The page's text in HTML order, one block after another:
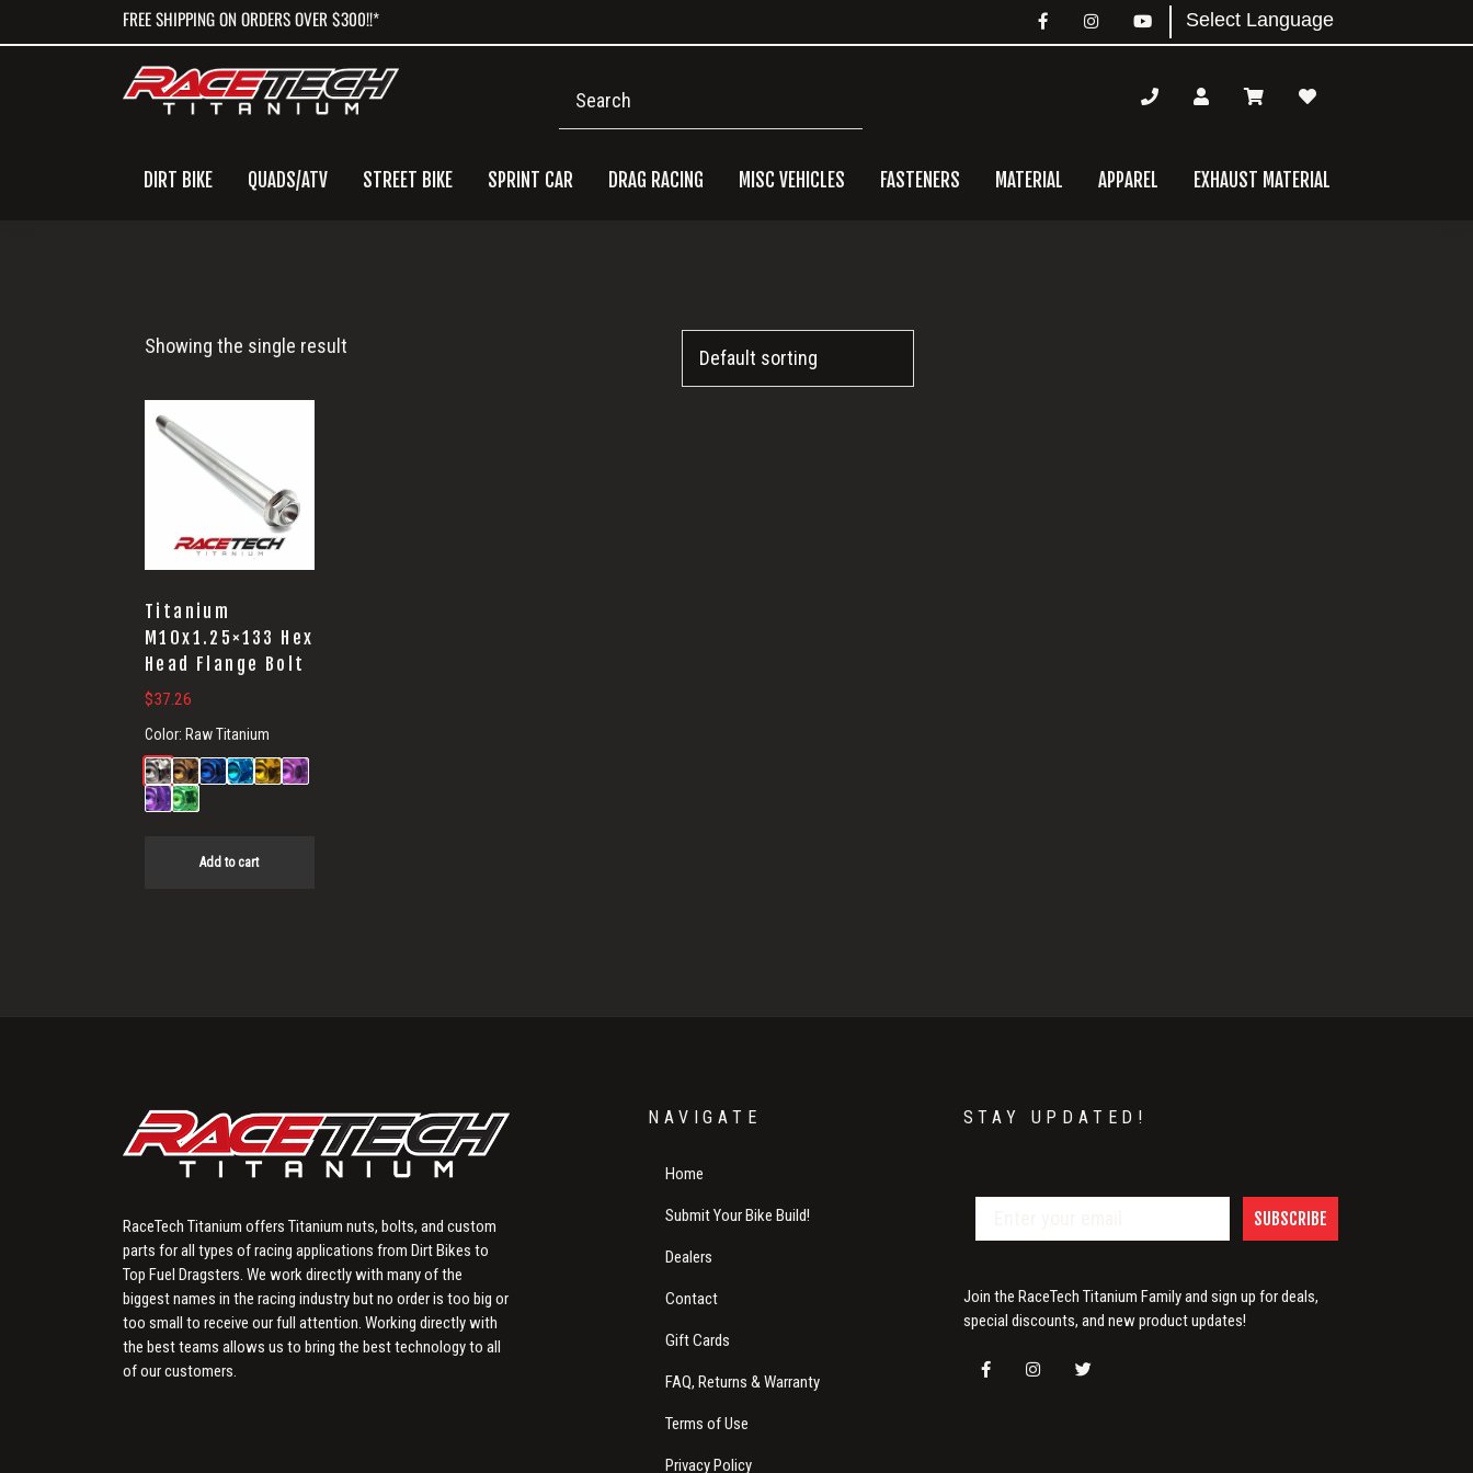
to
to
to
FREE SHIPPING ON ORDERS OVER $300!!*
DIRT BIKE QUADS/ATV STREET BIKE SPRINT CAR DRAG RACING MISC VEHICLES FASTENERS MATERIAL APPAREL EXHAUST MATERIAL
Showing the single result
Titanium
M10x1.25×133 Hex
Head Flange Bolt
$37.26
Color: Raw Titanium
Add to cart
RaceTech Titanium offers Titanium nuts, bolts, and custom
parts for all types of racing applications from Dirt Bikes to
Top Fuel Dragsters. We work directly with many of the
biggest names in the racing industry but no order is too big or
too small to receive our full attention. Working directly with
the best teams allows us to bring the best technology to all
of our customers.
NAVIGATE
Home
Submit Your Bike Build!
Dealers
Contact
Gift Cards
FAQ, Returns & Warranty
Terms of Use
Privacy Policy
STAY UPDATED!
SUBSCRIBE
Join the RaceTech Titanium Family and sign up for deals,
special discounts, and new product updates!